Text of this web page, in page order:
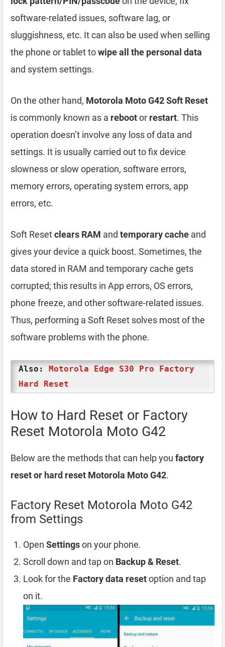
software-related issues, software lag, or
sluggishness, etc. It can also be used when selling
the phone or tablet towipe all the personal data
and system settings.
On the other hand, Motorola Moto G42 Soft Reset
is commonly known as a rebootor restart. This
operation doesn’t involve any loss of data and
settings. It is usually carried out to fix device
slowness or slow operation, software errors,
memory errors, operating system errors, app
errors, etc.
Soft Resetclears RAM and temporary cache and
gives your device a quick boost. Sometimes, the
data stored in RAM and temporary cache gets
corrupted; this results in App errors, OS errors,
phone freeze, and other software-related issues.
Thus, performing a Soft Reset solves most of the
software problems with the phone.
Also: Motorola Edge S30 Pro Factory
Hard Reset
How to Hard Reset or Factory
Reset Motorola Moto G42
Below are the methods that can help you factory
reset or hard reset Motorola Moto G42.
Factory Reset Motorola Moto G42
from Settings
Open Settingson your phone.
Scroll down and tap on Backup & Reset.
Look for the Factory data resetoption and tap
on it.